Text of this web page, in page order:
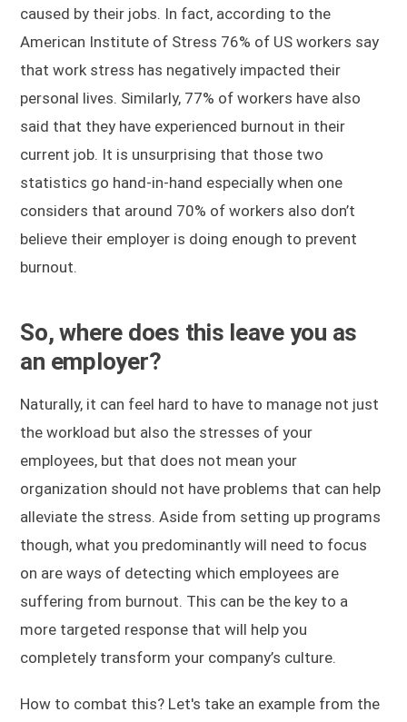
caused by their jobs. In fact, according to the
American Institute of Stress 76% of US workers say
that work stress has negatively impacted their
personal lives. Similarly, 77% of workers have also
said that they have experienced burnout in their
current job. It is unsurprising that those two
statistics go hand-in-hand especially when one
considers that around 70% of workers also don’t
believe their employer is doing enough to prevent
burnout.
So, where does this leave you as
an employer?
Naturally, it can feel hard to have to manage not just
the workload but also the stresses of your
employees, but that does not mean your
organization should not have problems that can help
alleviate the stress. Aside from setting up programs
though, what you predominantly will need to focus
on are ways of detecting which employees are
suffering from burnout. This can be the key to a
more targeted response that will help you
completely transform your company’s culture.
How to combat this? Let's take an example from the